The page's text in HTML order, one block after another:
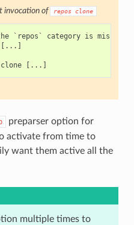
invocation of repos clone
`repos` category is missing
[...]
preparser option for
activate from time to
want them active all the
multiple times to